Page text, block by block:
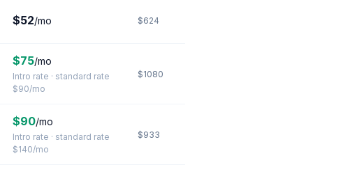
$52/mo $624
$75/mo
Intro rate · standard rate
$90/mo
$1080
$90/mo
Intro rate · standard rate
$140/mo
$933